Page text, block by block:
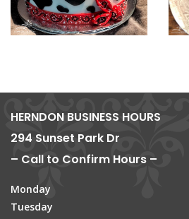
HERNDON BUSINESS HOURS
294 Sunset Park Dr
– Call to Confirm Hours –
Monday
Tuesday